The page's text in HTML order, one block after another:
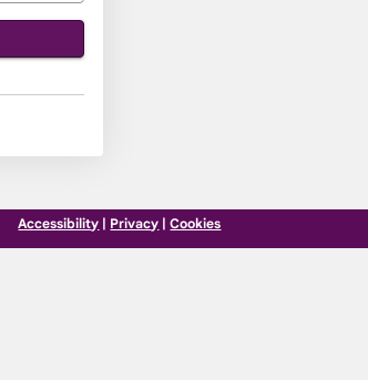
Accessibility | Privacy |Cookies